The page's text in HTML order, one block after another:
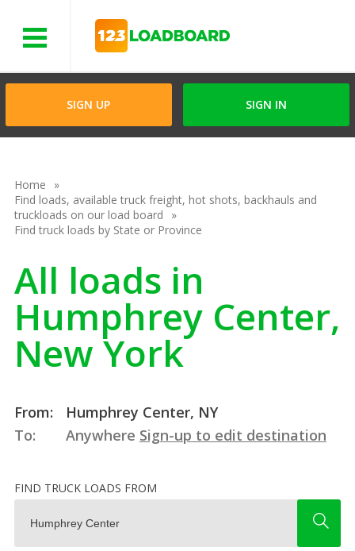
SIGN UP SIGN IN
Home
Find loads, available truck freight, hot shots, backhauls and
truckloads on our load board
Find truck loads by State or Province
All loads in
Humphrey Center,
New York
From:
Humphrey Center, NY
To:
Anywhere Sign-up to edit destination
FIND TRUCK LOADS FROM